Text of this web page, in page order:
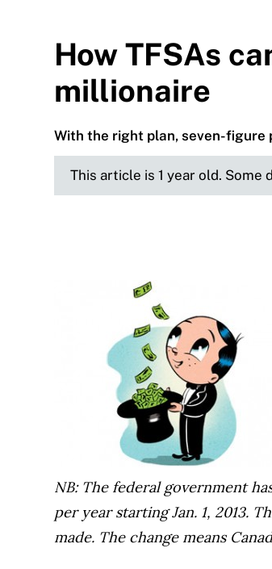
How TFSAs
millionaire
With the right plan, seven-
This article is 1 year old. Some
NB: The federal government
per year starting Jan. 1, 2013.
made. The change means